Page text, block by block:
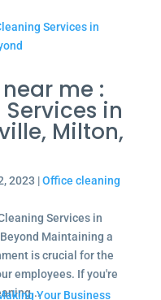
me :
in
Milton,
2023 |Office cleaning
Services in
Maintaining a
is crucial for the
employees. If you're